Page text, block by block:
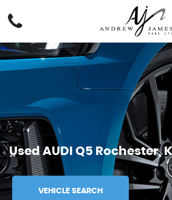
UsedAUDI Q5 Rochester,
VEHICLE SEARCH